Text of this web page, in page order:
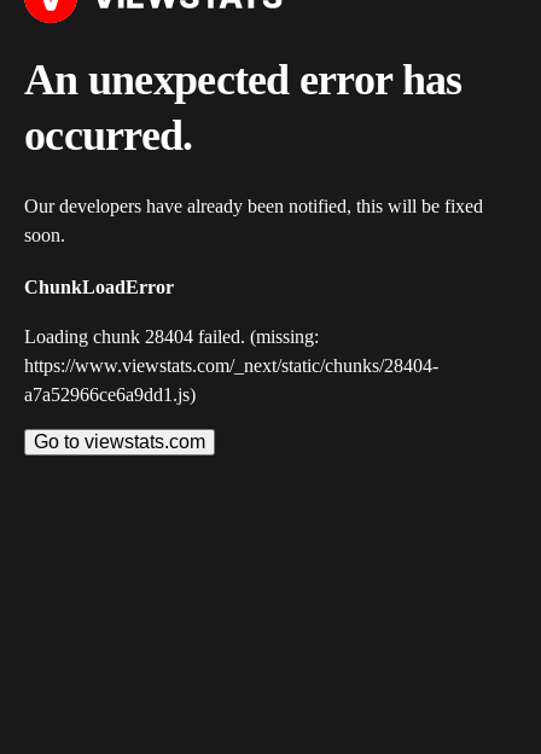
An unexpected error has
occurred.
Our developers have already been notified, this will be fixed
soon.
ChunkLoadError
Loading chunk 28404 failed. (missing:
https://www.viewstats.com/_next/static/chunks/28404-
a7a52966ce6a9dd1.js)
Go to viewstats.com